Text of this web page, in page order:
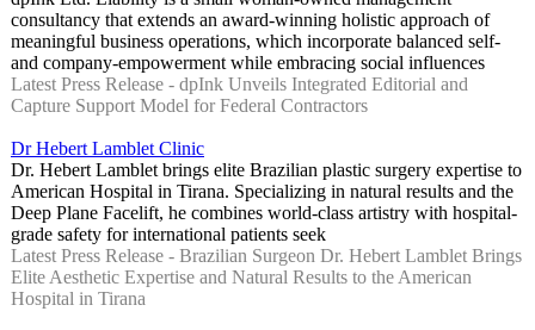
consultancy that extends an award-winning holistic approach of
meaningful business operations, which incorporate balanced self-
and company-empowerment while embracing social influences
Latest Press Release - dpInk Unveils Integrated Editorial and
Capture Support Model for Federal Contractors
Dr Hebert Lamblet Clinic
Dr. Hebert Lamblet brings elite Brazilian plastic surgery expertise to
American Hospital in Tirana. Specializing in natural results and the
Deep Plane Facelift, he combines world-class artistry with hospital-
grade safety for international patients seek
Latest Press Release - Brazilian Surgeon Dr. Hebert Lamblet Brings
Elite Aesthetic Expertise and Natural Results to the American
Hospital in Tirana